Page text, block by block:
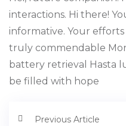
interactions. Hi there!
informative. Your
truly commendable
battery retrieval Hasta
be filled with hope
Previous Article